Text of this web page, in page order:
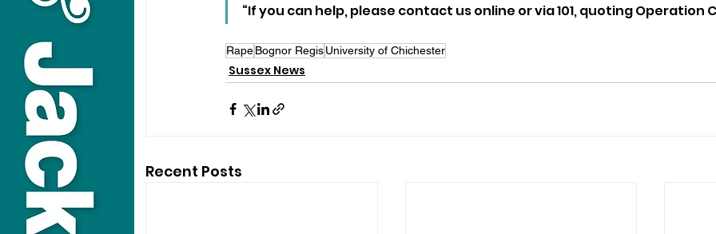
“If you can help, please contact us online or via 101, quoting Operation
RapeBognor RegisUniversity of Chichester
Sussex News
Recent Posts